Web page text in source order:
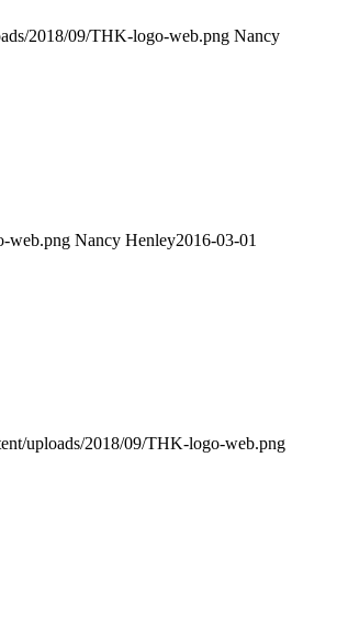
2018/09/THK-logo-web.png Nancy
web.png Nancy Henley2016-03-01
uploads/2018/09/THK-logo-web.png